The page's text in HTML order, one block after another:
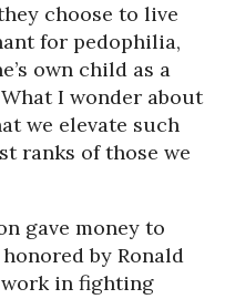
choose to live
for pedophilia,
own child as a
I wonder about
we elevate such
ranks of those we
gave money to
by Ronald
work in fighting